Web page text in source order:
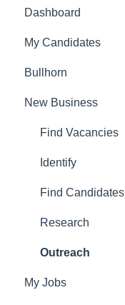
Admin Settings
FAQ's
Account settings
Dashboard
My Candidates
Bullhorn
Set Up
New Business
Find Vacancies
Identify
Find Candidates
Research
Outreach
My Jobs